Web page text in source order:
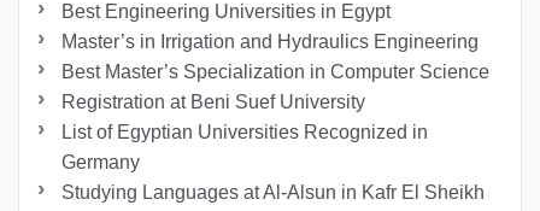
Best Engineering Universities in Egypt
Master’s in Irrigation and Hydraulics Engineering
Best Master’s Specialization in Computer Science
Registration at Beni Suef University
List of Egyptian Universities Recognized in
Germany
Studying Languages at Al-Alsun in Kafr El Sheikh